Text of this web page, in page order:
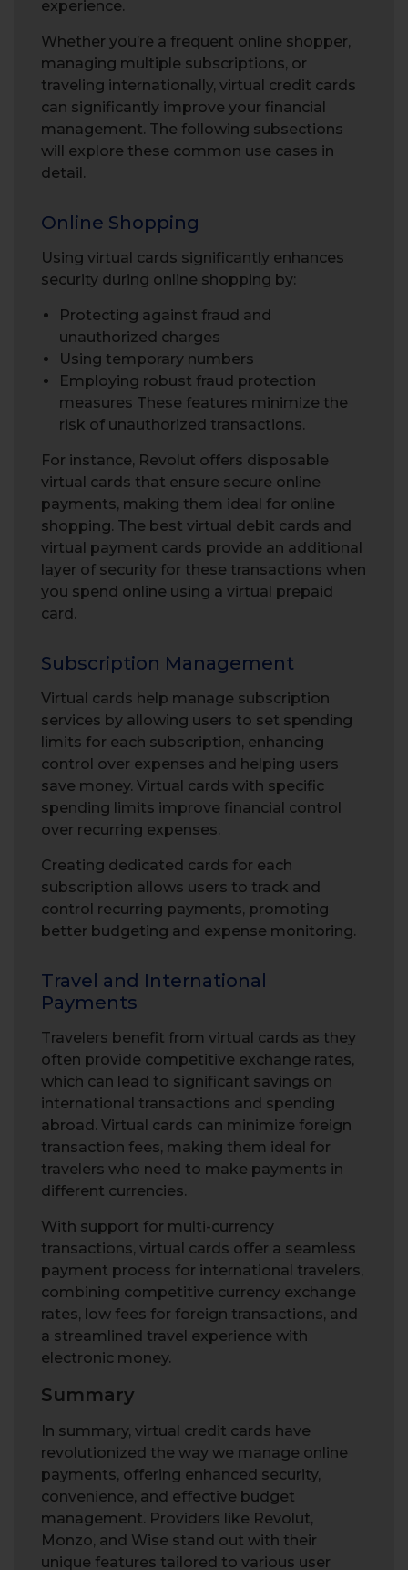
experience.
Whether you’re a frequent online shopper,
managing multiple subscriptions, or
traveling internationally, virtual credit cards
can significantly improve your financial
management. The following subsections
will explore these common use cases in
detail.
Online Shopping
Using virtual cards significantly enhances
security during online shopping by:
Protecting against fraud and
unauthorized charges
Using temporary numbers
Employing robust fraud protection
measures These features minimize the
risk of unauthorized transactions.
For instance, Revolut offers disposable
virtual cards that ensure secure online
payments, making them ideal for online
shopping. The best virtual debit cards and
virtual payment cards provide an additional
layer of security for these transactions when
you spend online using a virtual prepaid
card.
Subscription Management
Virtual cards help manage subscription
services by allowing users to set spending
limits for each subscription, enhancing
control over expenses and helping users
save money. Virtual cards with specific
spending limits improve financial control
over recurring expenses.
Creating dedicated cards for each
subscription allows users to track and
control recurring payments, promoting
better budgeting and expense monitoring.
Travel and International
Payments
Travelers benefit from virtual cards as they
often provide competitive exchange rates,
which can lead to significant savings on
international transactions and spending
abroad. Virtual cards can minimize foreign
transaction fees, making them ideal for
travelers who need to make payments in
different currencies.
With support for multi-currency
transactions, virtual cards offer a seamless
payment process for international travelers,
combining competitive currency exchange
rates, low fees for foreign transactions, and
a streamlined travel experience with
electronic money.
Summary
In summary, virtual credit cards have
revolutionized the way we manage online
payments, offering enhanced security,
convenience, and effective budget
management. Providers like Revolut,
Monzo, and Wise stand out with their
unique features tailored to various user